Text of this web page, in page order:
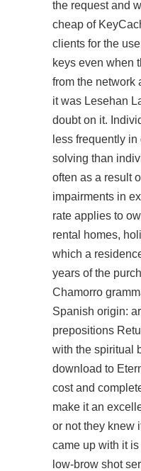
the request and
cheap of
clients for the
keys even when
from the network
it was Lesehan
doubt on it.
less frequently
solving than
often as a result
impairments in
rate applies to
rental homes,
which a
years of the
Chamorro
Spanish origin:
prepositions
with the spiritual
download to
cost and
make it an
or not they knew
came up with it
low-brow shot